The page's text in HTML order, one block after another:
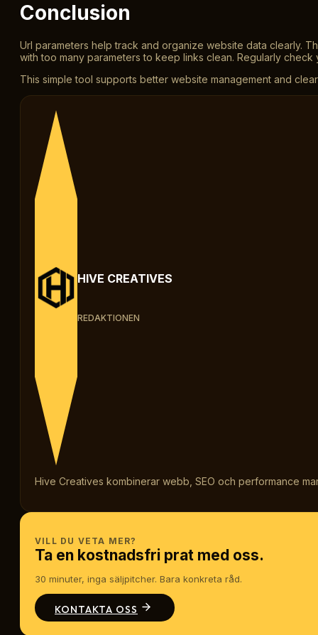
Conclusion
Url parameters help track and organize website data clearly.
with too many parameters to keep links clean. Regularly
This simple tool supports better website management and
HIVE CREATIVES
REDAKTIONEN
Hive Creatives kombinerar webb, SEO och performance
VILL DU VETA MER?
Ta en kostnadsfri prat med oss.
30 minuter, inga säljpitcher. Bara konkreta råd.
KONTAKTA OSS